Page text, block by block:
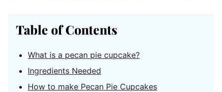
Table of Contents
What is a pecan pie cupcake?
Ingredients Needed
How to make Pecan Pie Cupcakes